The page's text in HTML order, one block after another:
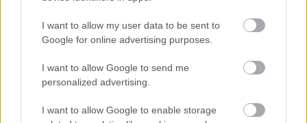
I want to allow my user data to be sent to
Google for online advertising purposes.
I want to allow Google to send me
personalized advertising.
I want to allow Google to enable storage
Feedback & Share
Yes - It was useful